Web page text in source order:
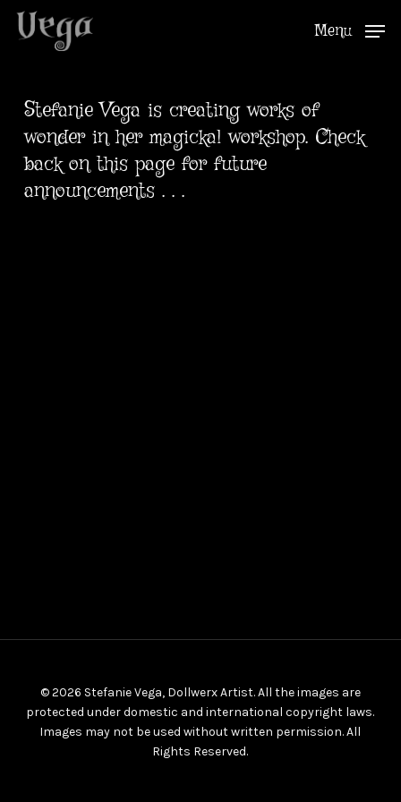
Skip
content
Menu
Stefanie Vega is creating works of
wonder in her magickal workshop. Check
back on this page for future
announcements . . .
© 2026 Stefanie Vega, Dollwerx Artist. All the images are
protected under domestic and international copyright laws.
Images may not be used without written permission. All
Rights Reserved.